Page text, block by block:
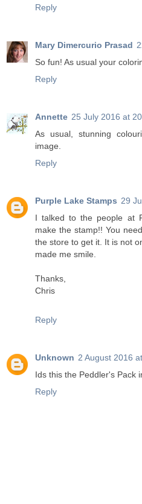
Reply
Mary Dimercurio Prasad
So fun! As usual your
Reply
Annette 25 July 2016 at
As usual, stunning
image.
Reply
Purple Lake Stamps 29
I talked to the people at
make the stamp!! You
the store to get it. It is not
made me smile.
Thanks,
Chris
Reply
Unknown 2 August 2016
Ids this the Peddler's Pack
Reply